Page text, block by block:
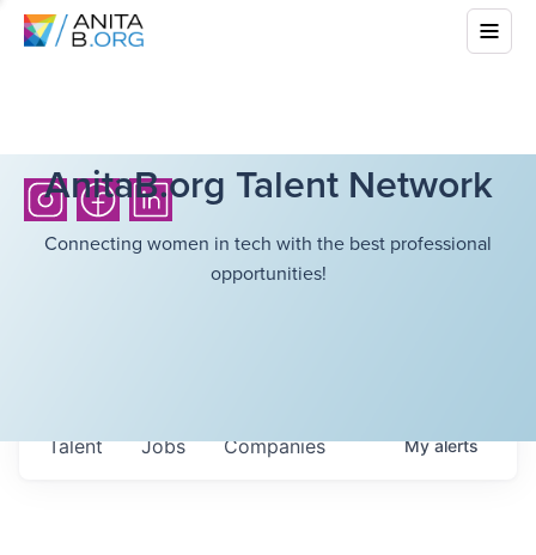
AnitaB.org Talent Network
Connecting women in tech with the best professional
opportunities!
Jobs Companies
Talent Myalerts